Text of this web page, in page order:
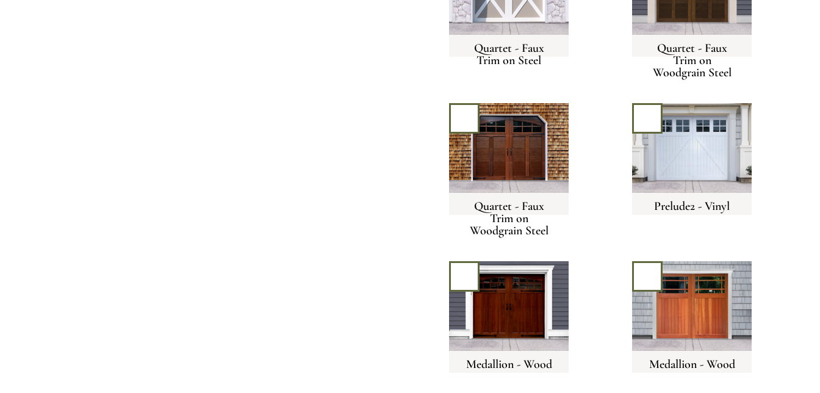
Quartet - Faux
Trim on Steel
Quartet - Faux
Trim on
Woodgrain Steel
Quartet - Faux
Trim on
Woodgrain Steel
Prelude2 - Vinyl
Medallion - Wood Medallion - Wood